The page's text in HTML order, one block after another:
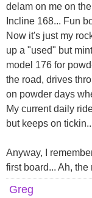
delam on me on
Incline 168... Fun
Now it's just my
up a "used" but
model 176 for
the road, drives
on powder days
My current daily
but keeps on
Anyway, I
first board... Ah, the
Greg